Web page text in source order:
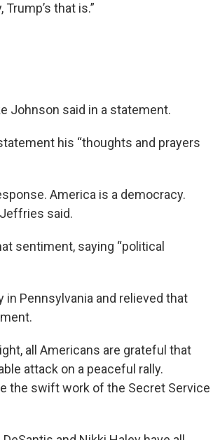
that is.”
Johnson said in a statement.
his “thoughts and prayers
America is a democracy.
said.
sentiment, saying “political
in Pennsylvania and relieved that
all Americans are grateful that
attack on a peaceful rally.
the swift work of the Secret Service